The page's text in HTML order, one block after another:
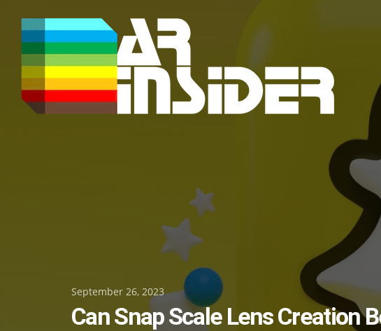
content
Posted
on
September 26, 2023
Can Snap Scale Lens Creation